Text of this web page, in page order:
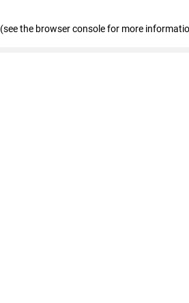
(see the browser console for more